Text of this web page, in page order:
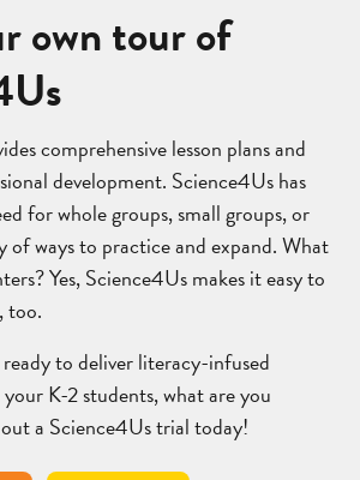
own tour of
comprehensive lesson plans and
development. Science4Us has
for whole groups, small groups, or
of ways to practice and expand. What
Yes, Science4Us makes it easy to
too.
to deliver literacy-infused
your K-2 students, what are you
a Science4Us trial today!